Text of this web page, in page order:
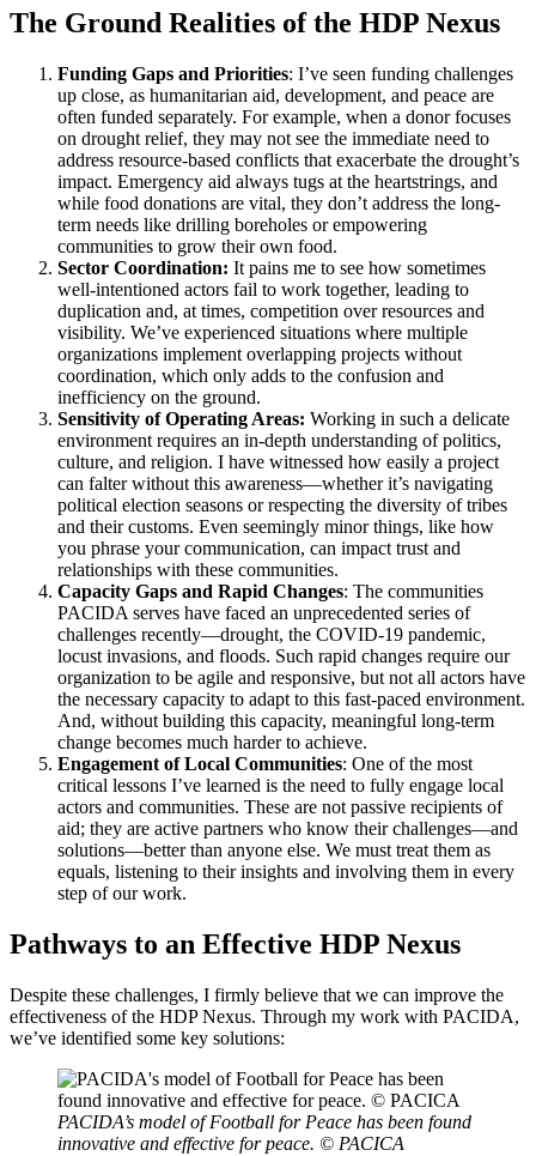
The Ground Realities of the HDP Nexus
Funding Gaps and Priorities: I’ve seen funding challenges
up close, as humanitarian aid, development, and peace are
often funded separately. For example, when a donor focuses
on drought relief, they may not see the immediate need to
address resource-based conflicts that exacerbate the drought’s
impact. Emergency aid always tugs at the heartstrings, and
while food donations are vital, they don’t address the long-
term needs like drilling boreholes or empowering
communities to grow their own food.
Sector Coordination: It pains me to see how sometimes
well-intentioned actors fail to work together, leading to
duplication and, at times, competition over resources and
visibility. We’ve experienced situations where multiple
organizations implement overlapping projects without
coordination, which only adds to the confusion and
inefficiency on the ground.
Sensitivity of Operating Areas: Working in such a delicate
environment requires an in-depth understanding of politics,
culture, and religion. I have witnessed how easily a project
can falter without this awareness—whether it’s navigating
political election seasons or respecting the diversity of tribes
and their customs. Even seemingly minor things, like how
you phrase your communication, can impact trust and
relationships with these communities.
Capacity Gaps and Rapid Changes: The communities
PACIDA serves have faced an unprecedented series of
challenges recently—drought, the COVID-19 pandemic,
locust invasions, and floods. Such rapid changes require our
organization to be agile and responsive, but not all actors have
the necessary capacity to adapt to this fast-paced environment.
And, without building this capacity, meaningful long-term
change becomes much harder to achieve.
Engagement of Local Communities: One of the most
critical lessons I’ve learned is the need to fully engage local
actors and communities. These are not passive recipients of
aid; they are active partners who know their challenges—and
solutions—better than anyone else. We must treat them as
equals, listening to their insights and involving them in every
step of our work.
Pathways to an Effective HDP Nexus
Despite these challenges, I firmly believe that we can improve the
effectiveness of the HDP Nexus. Through my work with PACIDA,
we’ve identified some key solutions:
PACIDA’s model of Football for Peace has been found
innovative and effective for peace. © PACICA